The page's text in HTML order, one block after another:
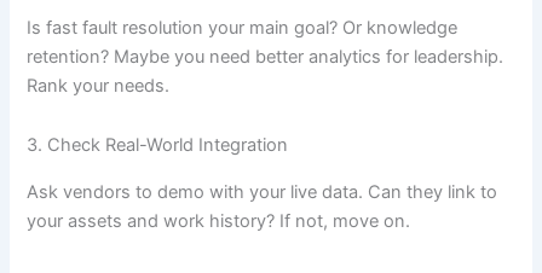
Is fast fault resolution your main goal? Or knowledge
retention? Maybe you need better analytics for leadership.
Rank your needs.
3. Check Real-World Integration
Ask vendors to demo with your live data. Can they link to
your assets and work history? If not, move on.